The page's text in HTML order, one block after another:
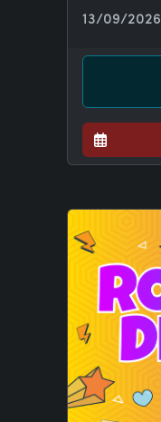
13/09/2026